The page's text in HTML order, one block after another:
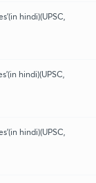
hindi)(UPSC,
hindi)(UPSC,
hindi)(UPSC,